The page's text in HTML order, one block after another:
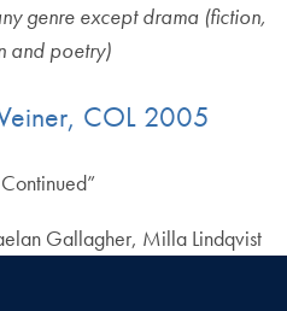
genre except drama (fiction,
and poetry)
COL 2005
Gallagher, Milla Lindqvist